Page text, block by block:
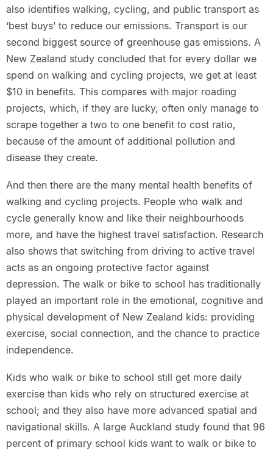
also identifies walking, cycling, and public transport as
‘best buys’ to reduce our emissions. Transport is our
second biggest source of greenhouse gas emissions. A
New Zealand study concluded that for every dollar we
spend on walking and cycling projects, we get at least
$10 in benefits. This compares with major roading
projects, which, if they are lucky, often only manage to
scrape together a two to one benefit to cost ratio,
because of the amount of additional pollution and
disease they create.
And then there are the many mental health benefits of
walking and cycling projects. People who walk and
cycle generally know and like their neighbourhoods
more, and have the highest travel satisfaction. Research
also shows that switching from driving to active travel
acts as an ongoing protective factor against
depression. The walk or bike to school has traditionally
played an important role in the emotional, cognitive and
physical development of New Zealand kids: providing
exercise, social connection, and the chance to practice
independence.
Kids who walk or bike to school still get more daily
exercise than kids who rely on structured exercise at
school; and they also have more advanced spatial and
navigational skills. A large Auckland study found that 96
percent of primary school kids want to walk or bike to